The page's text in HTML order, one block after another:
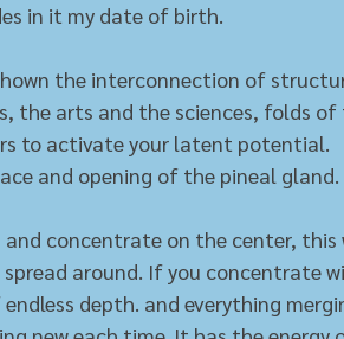
in it my date of birth.
the interconnection of
the arts and the sciences, folds of
to activate your latent potential.
and opening of the pineal gland.
and concentrate on the center, this
around. If you concentrate
depth. and everything